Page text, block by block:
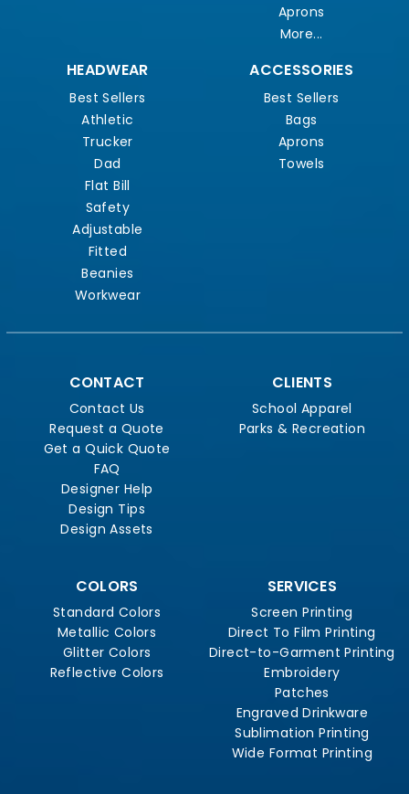
Aprons
More...
HEADWEAR
Best Sellers
Athletic
Trucker
Dad
Flat Bill
Safety
Adjustable
Fitted
Beanies
Workwear
ACCESSORIES
Best Sellers
Bags
Aprons
Towels
CONTACT
Contact Us
Request a Quote
Get a Quick Quote
FAQ
Designer Help
Design Tips
Design Assets
CLIENTS
School Apparel
Parks & Recreation
COLORS
Standard Colors
Metallic Colors
Glitter Colors
Reflective Colors
SERVICES
Screen Printing
Direct To Film Printing
Direct-to-Garment Printing
Embroidery
Patches
Engraved Drinkware
Sublimation Printing
Wide Format Printing